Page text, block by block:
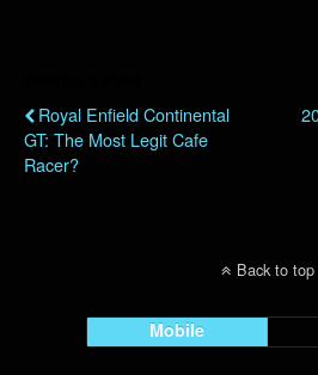
Royal Enfield Continental
GT: The Most Legit Cafe
Racer?
Back to top
Mobile